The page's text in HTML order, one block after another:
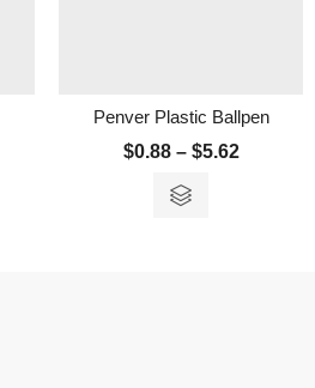
Penver Plastic Ballpen
$0.88 – $5.62